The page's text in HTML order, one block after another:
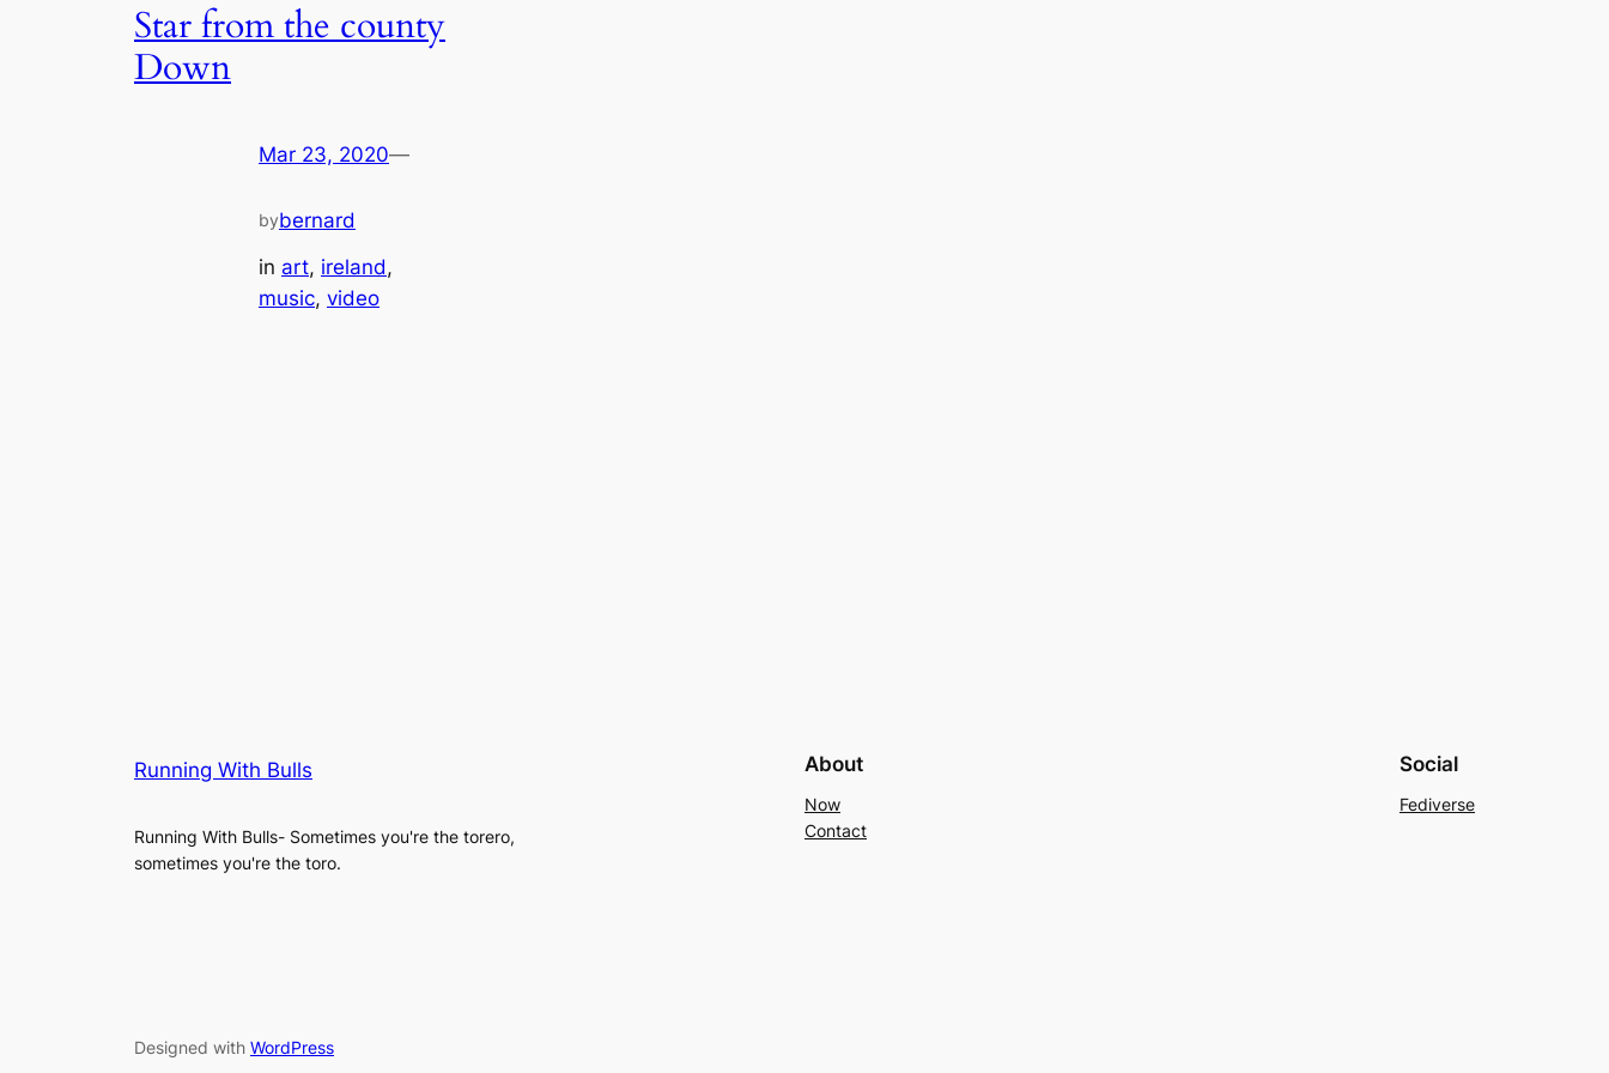
Star from the county
Down
Mar 23, 2020—
bybernard
in art, ireland
music, video
Running With Bulls
Running With Bulls- Sometimes you're the torero,
sometimes you're the toro.
About
Now
Contact
Social
Fediverse
Designed with WordPress